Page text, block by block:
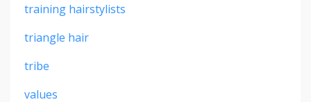
training hairstylists
triangle hair
tribe
values